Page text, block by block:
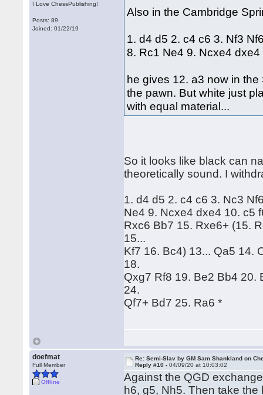
I Love ChessPublishing!
Posts: 89
Joined: 01/22/19
Also in the Cambridge
1. d4 d5 2. c4 c6 3. Nf3
8. Rc1 Ne4 9. Ncxe4
he gives 12. a3 now in
the pawn. But white just
with equal material...
So it looks like black can
theoretically sound. I
1. d4 d5 2. c4 c6 3. Nc3
Ne4 9. Ncxe4 dxe4 10. c5
Rxc6 Bb7 15. Rxe6+ (15.
15...
Kf7 16. Bc4) 13... Qa5 14.
18.
Qxg7 Rf8 19. Be2 Bb4 20.
24.
Qf7+ Bd7 25. Ra6 *
doefmat
Full Member
Offline
Re: Semi-Slav by GM Sam Shankland on
Reply #10 -04/09/20 at 10:03:02
Against the QGD
h6, g5, Nh5. Then take